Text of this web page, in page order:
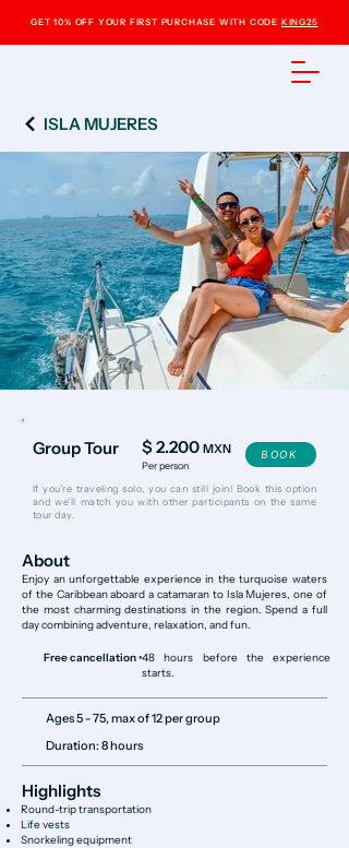
GET 10% OFF YOUR FIRST PURCHASE WITH CODE KING25
ISLA MUJERES
Group Tour
Per person
BOOK
$ 2.200 MXN
​If you’re traveling solo, you can still join! Book this option
and we’ll match you with other participants on the same
tour day.
About
Enjoy an unforgettable experience in the turquoise waters
of the Caribbean aboard a catamaran to Isla Mujeres, one of
the most charming destinations in the region. Spend a full
day combining adventure, relaxation, and fun.
Free cancellation •48 hours before the experience
starts.
Ages 5 - 75, max of 12 per group
Duration: 8 hours
Highlights
Round-trip transportation
Life vests
Snorkeling equipment